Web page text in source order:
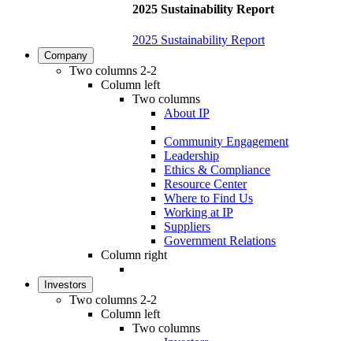
2025 Sustainability Report
2025 Sustainability Report
Company
Two columns 2-2
Column left
Two columns
About IP
Community Engagement
Leadership
Ethics & Compliance
Resource Center
Where to Find Us
Working at IP
Suppliers
Government Relations
Column right
Investors
Two columns 2-2
Column left
Two columns